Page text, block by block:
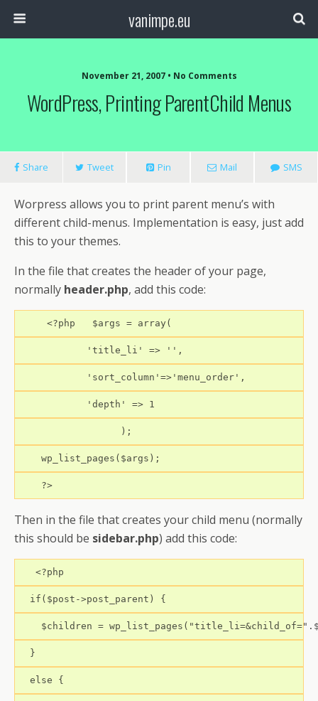
vanimpe.eu
November 21, 2007 • No Comments
WordPress, Printing ParentChild Menus
Share Tweet Pin Mail SMS
Worpress allows you to print parent menu’s with
different child-menus. Implementation is easy, just add
this to your themes.
In the file that creates the header of your page,
normally header.php, add this code:
     <?php   $args = array(
            'title_li' => '',
            'sort_column'=>'menu_order',
            'depth' => 1
                  );
    wp_list_pages($args);
    ?>
Then in the file that creates your child menu (normally
this should be sidebar.php) add this code:
   <?php
  if($post->post_parent) {
$children =
  }
  else {